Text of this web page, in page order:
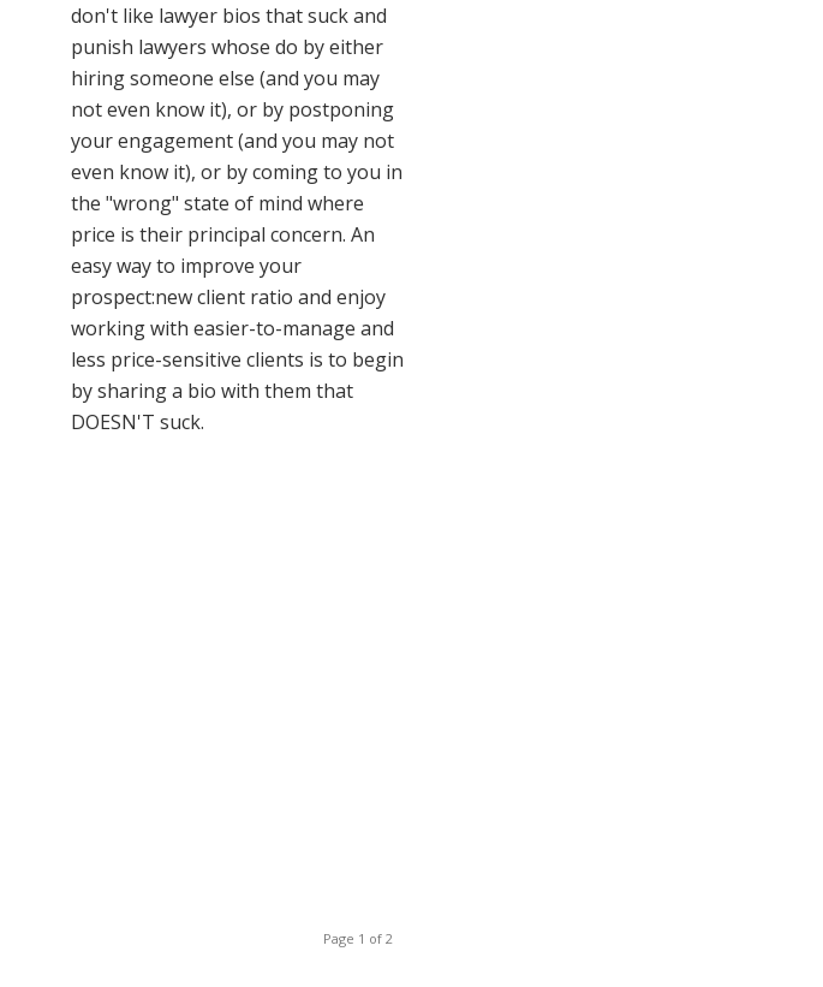
don't like lawyer bios that suck and
punish lawyers whose do by either
hiring someone else (and you may
not even know it), or by postponing
your engagement (and you may not
even know it), or by coming to you in
the "wrong" state of mind where
price is their principal concern. An
easy way to improve your
prospect:new client ratio and enjoy
working with easier-to-manage and
less price-sensitive clients is to begin
by sharing a bio with them that
DOESN'T suck.
Page 1 of 2